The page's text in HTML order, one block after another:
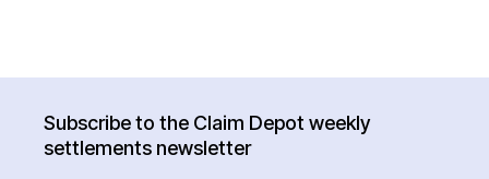
Subscribe to the Claim Depot weekly
settlements newsletter